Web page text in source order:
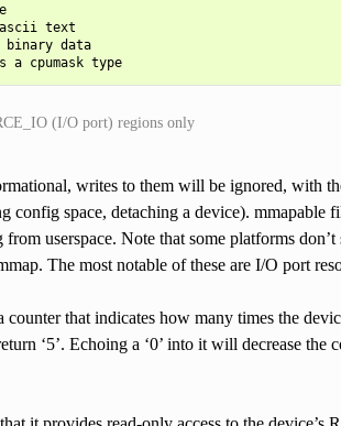
text
data
cpumask - file contains a cpumask type
(I/O port) regions only
writes to them will be ignored, with
config space, detaching a device).
userspace. Note that some platforms
The most notable of these are I/O port
counter that indicates how many times the
‘5’. Echoing a ‘0’ into it will decrease